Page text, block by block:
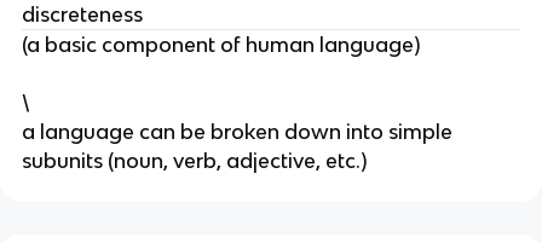
discreteness
(a basic component of human language)
\
a language can be broken down into simple
subunits (noun, verb, adjective, etc.)